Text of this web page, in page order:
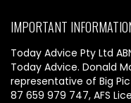
IMPORTANT
Today Advice Pty Ltd
Today Advice. Donald
representative of Big
87 659 979 747, AFS